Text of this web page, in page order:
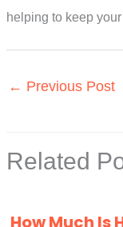
helping to keep
← Previous Post
Related
How Much Is